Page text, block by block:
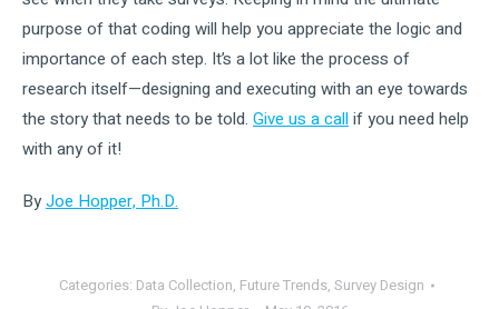
purpose of that coding will help you appreciate the logic and
importance of each step. It’s a lot like the process of
research itself—designing and executing with an eye towards
the story that needs to be told. Give us a callif you need help
with any of it!
ByJoe Hopper, Ph.D.
Categories: Data Collection, Future Trends, Survey Design